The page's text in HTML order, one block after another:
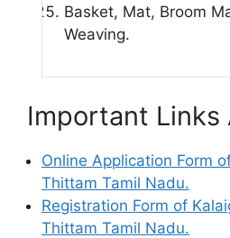
Basket, Mat, Broom
Weaving.
Important Links
Online Application Form
Thittam Tamil Nadu.
Registration Form of
Thittam Tamil Nadu.